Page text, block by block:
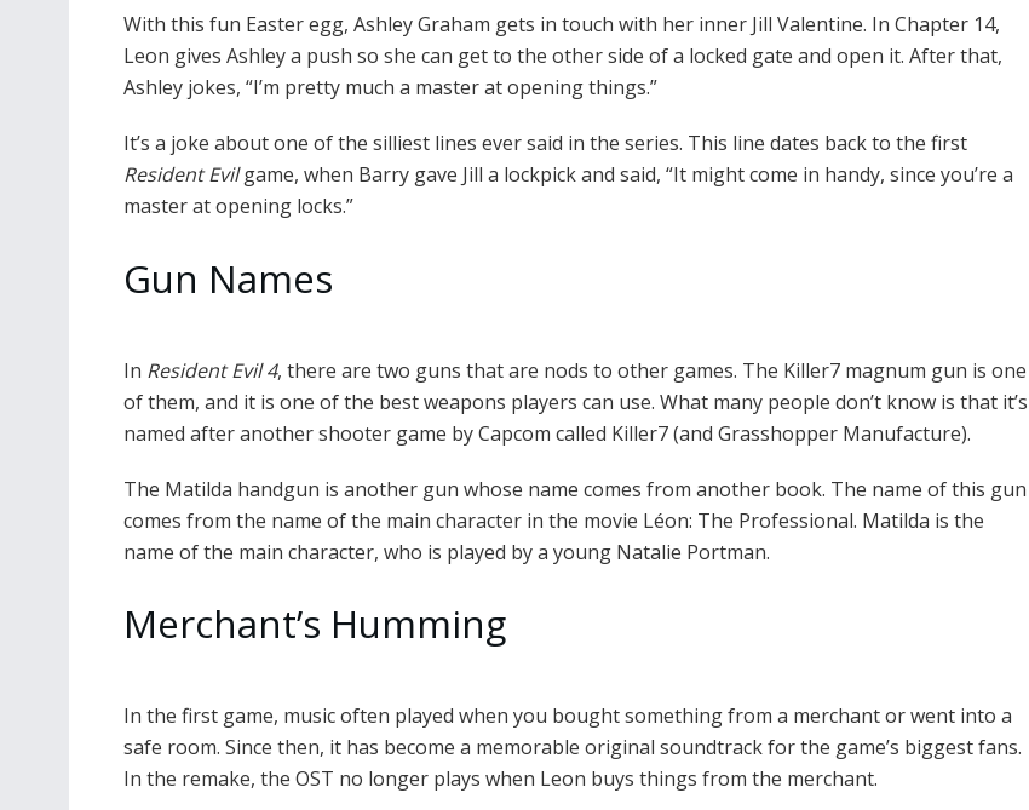
With this fun Easter egg, Ashley Graham gets in touch with her inner Jill Valentine. In Chapter 14,
Leon gives Ashley a push so she can get to the other side of a locked gate and open it. After that,
Ashley jokes, “I’m pretty much a master at opening things.”
It’s a joke about one of the silliest lines ever said in the series. This line dates back to the first
Resident Evilgame, when Barry gave Jill a lockpick and said, “It might come in handy, since you’re a
master at opening locks.”
Gun Names
In Resident Evil 4, there are two guns that are nods to other games. The Killer7 magnum gun is one
of them, and it is one of the best weapons players can use. What many people don’t know is that it’s
named after another shooter game by Capcom called Killer7 (and Grasshopper Manufacture).
The Matilda handgun is another gun whose name comes from another book. The name of this gun
comes from the name of the main character in the movie Léon: The Professional. Matilda is the
name of the main character, who is played by a young Natalie Portman.
Merchant’s Humming
In the first game, music often played when you bought something from a merchant or went into a
safe room. Since then, it has become a memorable original soundtrack for the game’s biggest fans.
In the remake, the OST no longer plays when Leon buys things from the merchant.